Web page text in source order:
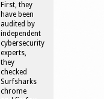
First, they
have been
audited by
independent
cybersecurity
experts,
they
checked
Surfsharks
chrome